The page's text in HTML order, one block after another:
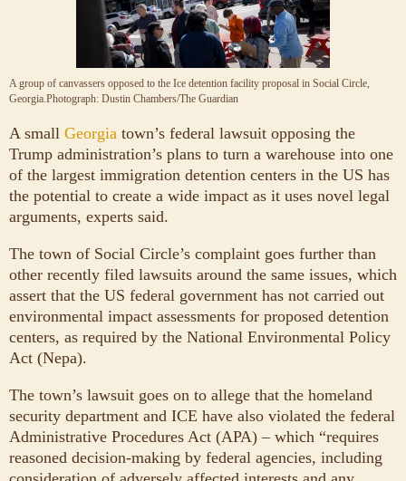
A group of canvassers opposed to the Ice detention facility proposal in Social Circle,
Georgia.Photograph: Dustin Chambers/The Guardian
A small Georgia town’s federal lawsuit opposing the
Trump administration’s plans to turn a warehouse into one
of the largest immigration detention centers in the US has
the potential to create a wide impact as it uses novel legal
arguments, experts said.
The town of Social Circle’s complaint goes further than
other recently filed lawsuits around the same issues, which
assert that the US federal government has not carried out
environmental impact assessments for proposed detention
centers, as required by the National Environmental Policy
Act (Nepa).
The town’s lawsuit goes on to allege that the homeland
security department and ICE have also violated the federal
Administrative Procedures Act (APA) – which “requires
reasoned decision-making by federal agencies, including